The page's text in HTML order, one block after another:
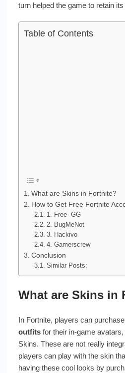
turn helped the game to retain
Table of Contents
What are Skins in Fortnite?
How to Get Free Fortnite
1. Free- GG
2. BugMeNot
3. Hackivo
4. Gamerscrew
Conclusion
Similar Posts:
What are Skins in
In Fortnite, players can purchase
outfits for their in-game
Skins. These are not really
players can play with the skin
having these cool looks by